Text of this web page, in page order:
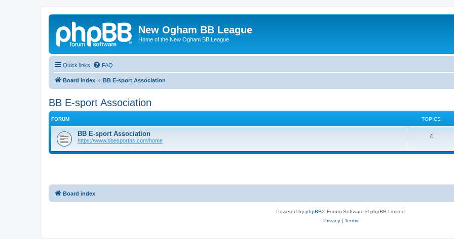
New Ogham BB League
Home of the New Ogham BB League
Quick links FAQ
Board index BB E-sport Association
BB E-sport Association
FORUM TOPICS
BB E-sport Association
https://www.bbesportas.com/home
4
Board index
Powered by phpBB® Forum Software © phpBB Limited
Privacy| Terms